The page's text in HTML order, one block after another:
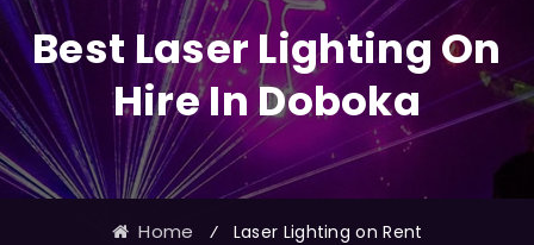
Best Laser Lighting On
Hire In Doboka
Home ⁄ Laser Lighting on Rent